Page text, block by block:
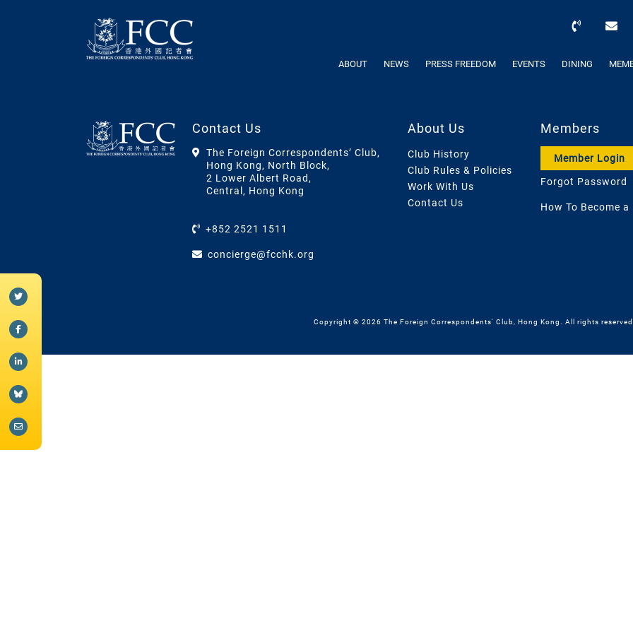
ABOUT NEWS PRESS FREEDOM EVENTS DINING
Contact Us
The Foreign Correspondents’ Club,
Hong Kong, North Block,
2 Lower Albert Road,
Central, Hong Kong
+852 2521 1511
concierge@fcchk.org
About Us
Club History
Club Rules & Policies
Work With Us
Contact Us
Members
Member Login
Forgot Password
How To Become a
Copyright © 2026 The Foreign Correspondents' Club, Hong Kong. All rights